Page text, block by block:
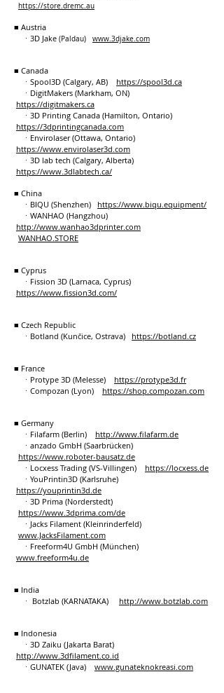
https://store.dremc.au
■ Austria
ㆍ3D Jake (Paldau) www.3djake.com
■ Canada
ㆍSpool3D (Calgary, AB) https://spool3d.ca
ㆍDigitMakers (Markham, ON)
https://digitmakers.ca
ㆍ3D Printing Canada (Hamilton, Ontario)
https://3dprintingcanada.com
ㆍEnvirolaser (Ottawa, Ontario)
https://www.envirolaser3d.com
ㆍ3D lab tech (Calgary, Alberta)
https://www.3dlabtech.ca/
■ China
ㆍBIQU (Shenzhen) https://www.biqu.equipment/
ㆍWANHAO (Hangzhou)
http://www.wanhao3dprinter.com
WANHAO.STORE
■ Cyprus
ㆍFission 3D (Larnaca, Cyprus)
https://www.fission3d.com/
■ Czech Republic
ㆍBotland (Kunčice, Ostrava) https://botland.cz
■ France
ㆍProtype 3D (Melesse) https://protype3d.fr
ㆍCompozan (Lyon) https://shop.compozan.com
■ Germany
ㆍFilafarm (Berlin) http://www.filafarm.de
ㆍanzado GmbH (Saarbrücken)
https://www.roboter-bausatz.de
ㆍLocxess Trading (VS-Villingen) https://locxess.de
ㆍYouPrintin3D (Karlsruhe)
https://youprintin3d.de
ㆍ3D Prima (Norderstedt)
https://www.3dprima.com/de
ㆍJacks Filament (Kleinrinderfeld)
www.JacksFilament.com
ㆍFreeform4U GmbH (München)
www.freeform4u.de
■ India
ㆍ Botzlab (KARNATAKA) http://www.botzlab.com
■ Indonesia
ㆍ3D Zaiku (Jakarta Barat)
http://www.3dfilament.co.id
ㆍGUNATEK (Java) www.gunateknokreasi.com